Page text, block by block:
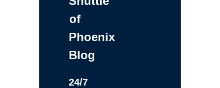
of
Phoenix
Blog
24/7